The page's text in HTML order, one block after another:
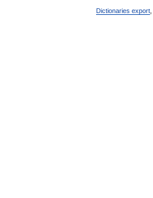
Dictionaries export